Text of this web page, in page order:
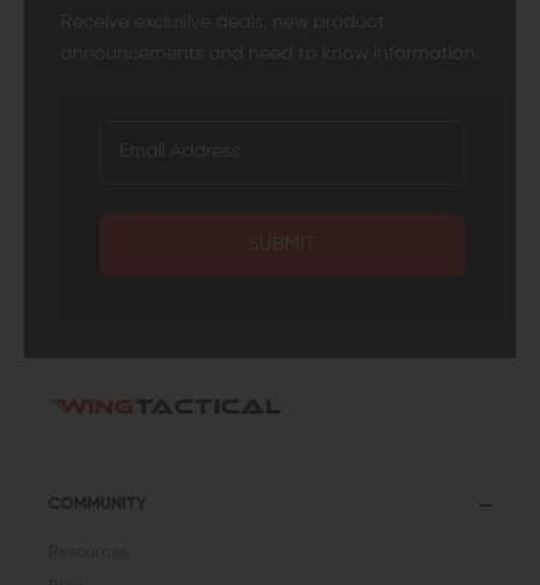
Receive exclusive deals, new product
announcements and need to know information.
SUBMIT
COMMUNITY